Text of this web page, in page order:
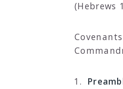
(Hebrews